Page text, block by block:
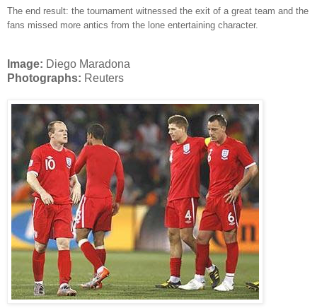
The end result: the tournament witnessed the exit of a great team and the
fans missed more antics from the lone entertaining character.
Image: Diego Maradona
Photographs: Reuters